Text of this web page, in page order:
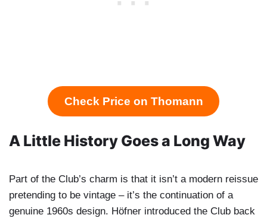
Check Price on Thomann
A Little History Goes a Long Way
Part of the Club’s charm is that it isn’t a modern reissue
pretending to be vintage – it’s the continuation of a
genuine 1960s design. Höfner introduced the Club back